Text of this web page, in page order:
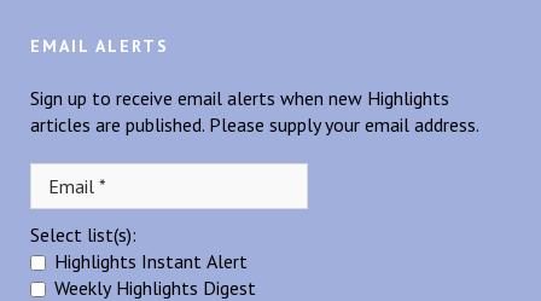
EMAIL ALERTS
Sign up to receive email alerts when new Highlights
articles are published. Please supply your email address.
Select list(s):
Highlights Instant Alert
Weekly Highlights Digest